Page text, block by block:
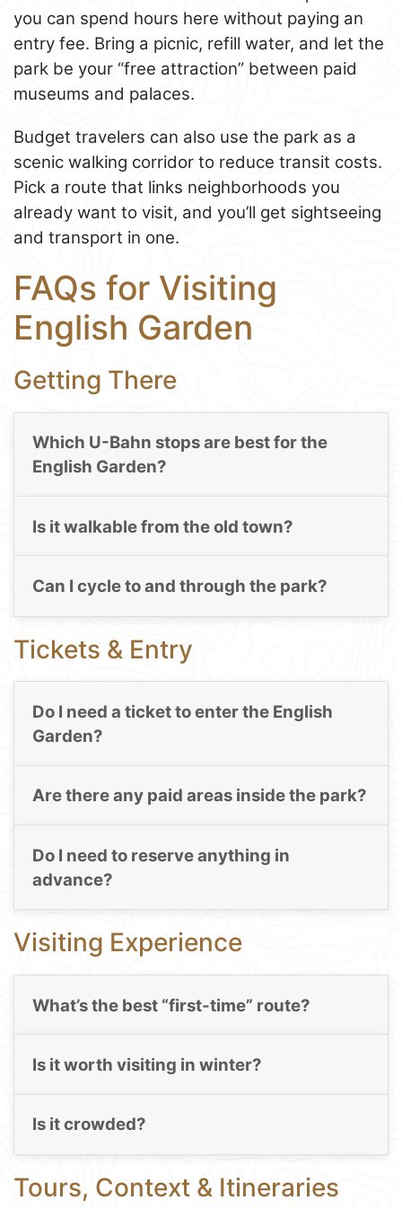
you can spend hours here without paying an
entry fee. Bring a picnic, refill water, and let the
park be your “free attraction” between paid
museums and palaces.
Budget travelers can also use the park as a
scenic walking corridor to reduce transit costs.
Pick a route that links neighborhoods you
already want to visit, and you’ll get sightseeing
and transport in one.
FAQs for Visiting
English Garden
Getting There
Which U-Bahn stops are best for the
English Garden?
Is it walkable from the old town?
Can I cycle to and through the park?
Tickets & Entry
Do I need a ticket to enter the English
Garden?
Are there any paid areas inside the park?
Do I need to reserve anything in
advance?
Visiting Experience
What’s the best “first-time” route?
Is it worth visiting in winter?
Is it crowded?
Tours, Context & Itineraries